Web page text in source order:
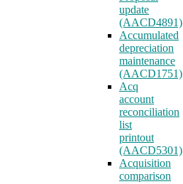
update
(AACD4891)
Accumulated
depreciation
maintenance
(AACD1751)
Acq
account
reconciliation
list
printout
(AACD5301)
Acquisition
comparison